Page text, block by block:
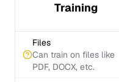
Training
Files
Can train on files like
PDF, DOCX, etc.